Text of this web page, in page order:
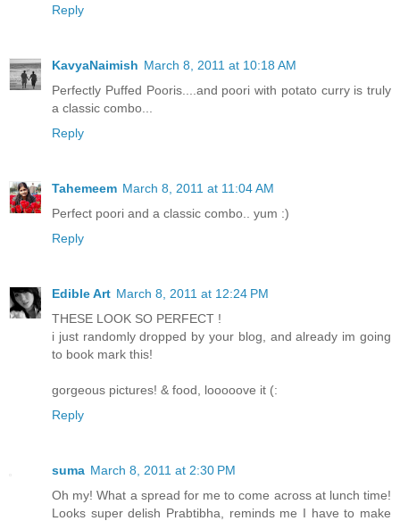
Reply
KavyaNaimish March 8, 2011 at 10:18 AM
Perfectly Puffed Pooris....and poori with potato curry is truly
a classic combo...
Reply
Tahemeem March 8, 2011 at 11:04 AM
Perfect poori and a classic combo.. yum :)
Reply
Edible Art March 8, 2011 at 12:24 PM
THESE LOOK SO PERFECT !
i just randomly dropped by your blog, and already im going
to book mark this!
gorgeous pictures! & food, looooove it (:
Reply
suma March 8, 2011 at 2:30 PM
Oh my! What a spread for me to come across at lunch time!
Looks super delish Prabtibha, reminds me I have to make